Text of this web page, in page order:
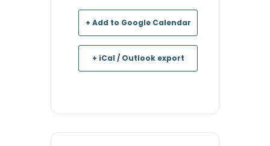
+ Add to Google Calendar
+ iCal / Outlook export